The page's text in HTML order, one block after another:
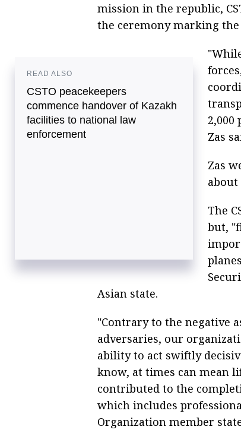
mission in the republic,
the ceremony marking
READ ALSO
CSTO peacekeepers
commence handover of Kazakh
facilities to national law
enforcement
2,000
Zas
Zas
about
The
but,
Asian state.
"Contrary to the negative
adversaries, our
ability to act swiftly
know, at times can mean
contributed to the
which includes
Organization member